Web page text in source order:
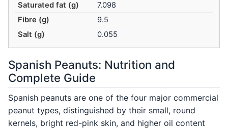
Saturated fat (g)
7.098
Fibre (g)
9.5
Salt (g)
0.055
Spanish Peanuts: Nutrition and
Complete Guide
Spanish peanuts are one of the four major commercial
peanut types, distinguished by their small, round
kernels, bright red-pink skin, and higher oil content